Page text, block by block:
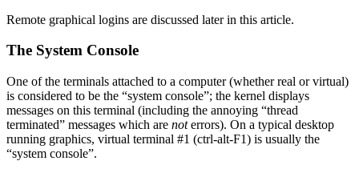
Remote graphical logins are discussed later in this article.
The System Console
One of the terminals attached to a computer (whether real or virtual)
is considered to be the “system console”; the kernel displays
messages on this terminal (including the annoying “thread
terminated” messages which are noterrors). On a typical desktop
running graphics, virtual terminal #1 (ctrl-alt-F1) is usually the
“system console”.